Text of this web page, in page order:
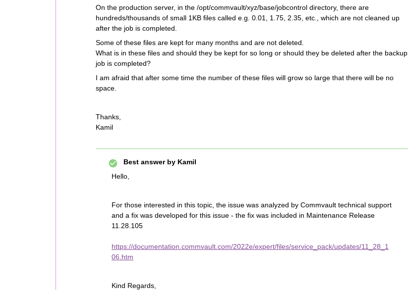
On the production server, in the /opt/commvault/xyz/base/jobcontrol directory, there are
hundreds/thousands of small 1KB files called e.g. 0.01, 1.75, 2.35, etc., which are not cleaned up
after the job is completed.
Some of these files are kept for many months and are not deleted.
What is in these files and should they be kept for so long or should they be deleted after the backup
job is completed?
I am afraid that after some time the number of these files will grow so large that there will be no
space.
Thanks,
Kamil
Best answer by Kamil
Hello,
For those interested in this topic, the issue was analyzed by Commvault technical support
and a fix was developed for this issue - the fix was included in Maintenance Release
11.28.105
https://documentation.commvault.com/2022e/expert/files/service_pack/updates/11_28_1
06.htm
Kind Regards,